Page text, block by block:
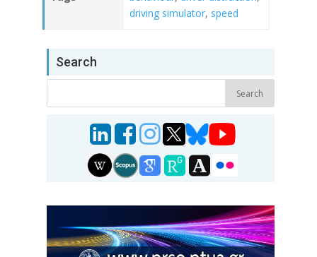
driving simulator, speed
Search